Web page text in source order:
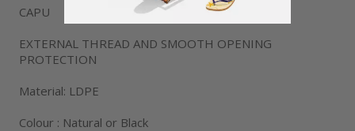
CAPU
EXTERNAL THREAD AND SMOOTH OPENING
PROTECTION
Material: LDPE
Colour : Natural or Black